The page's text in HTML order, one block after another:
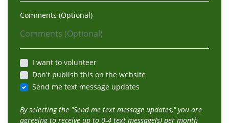
Comments (Optional)
I want to volunteer
Don't publish this on the website
Send me text message updates
By selecting the "Send me text message updates," you are
agreeing to receive up to 0-4 text message(s) per month